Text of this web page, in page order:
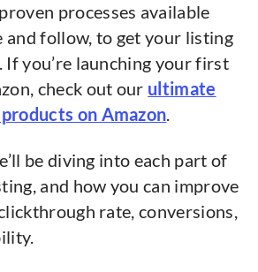
processes available
and follow, to get your listing
If you’re launching your first
check out our ultimate
on Amazon
be diving into each part of
and how you can improve
rate, conversions,